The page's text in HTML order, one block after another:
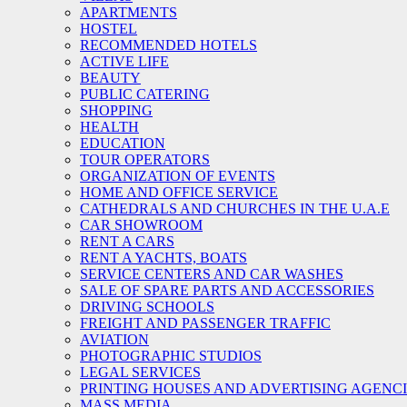
APARTMENTS
HOSTEL
RECOMMENDED HOTELS
ACTIVE LIFE
BEAUTY
PUBLIC CATERING
SHOPPING
HEALTH
EDUCATION
TOUR OPERATORS
ORGANIZATION OF EVENTS
HOME AND OFFICE SERVICE
CATHEDRALS AND CHURCHES IN THE U.A.E
CAR SHOWROOM
RENT A CARS
RENT A YACHTS, BOATS
SERVICE CENTERS AND CAR WASHES
SALE OF SPARE PARTS AND ACCESSORIES
DRIVING SCHOOLS
FREIGHT AND PASSENGER TRAFFIC
AVIATION
PHOTOGRAPHIC STUDIOS
LEGAL SERVICES
PRINTING HOUSES AND ADVERTISING